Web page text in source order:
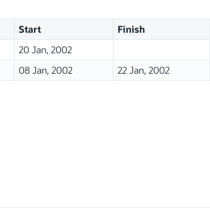
Start
Finish
20 Jan, 2002
08 Jan, 2002 22 Jan, 2002